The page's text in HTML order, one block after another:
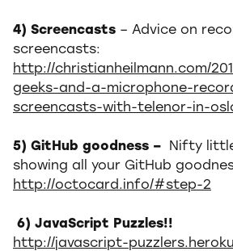
4) Screencasts – Advice on
screencasts:
http://christianheilmann.com/
geeks-and-a-microphone-
screencasts-with-telenor-in-
5) GitHub goodness –
Nifty
showing all your GitHub
http://octocard.info/#step-2
6) JavaScript Puzzles!!
http://javascript-